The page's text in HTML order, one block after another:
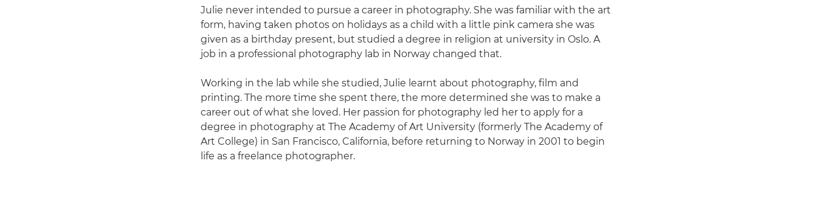
Julie never intended to pursue a career in photography. She was familiar with the art
form, having taken photos on holidays as a child with a little pink camera she was
given as a birthday present, but studied a degree in religion at university in Oslo. A
job in a professional photography lab in Norway changed that.
Working in the lab while she studied, Julie learnt about photography, film and
printing. The more time she spent there, the more determined she was to make a
career out of what she loved. Her passion for photography led her to apply for a
degree in photography at The Academy of Art University (formerly The Academy of
Art College) in San Francisco, California, before returning to Norway in 2001 to begin
life as a freelance photographer.